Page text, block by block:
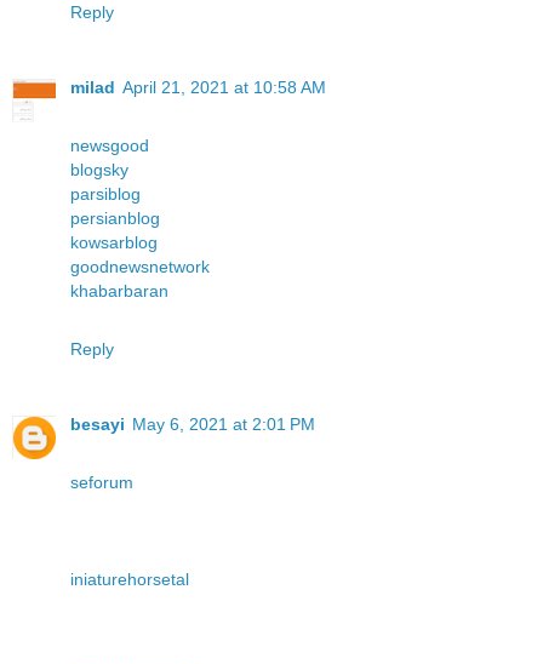
Reply
milad April 21, 2021 at 10:58 AM
newsgood
blogsky
parsiblog
persianblog
kowsarblog
goodnewsnetwork
khabarbaran
Reply
besayi May 6, 2021 at 2:01 PM
seforum
iniaturehorsetal